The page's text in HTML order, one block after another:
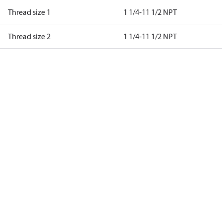
Thread size 1 1 1/4-11 1/2 NPT
Thread size 2 1 1/4-11 1/2 NPT